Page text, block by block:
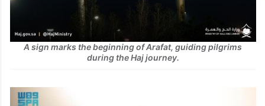
A sign marks the beginning of Arafat, guiding pilgrims
during the Haj journey.